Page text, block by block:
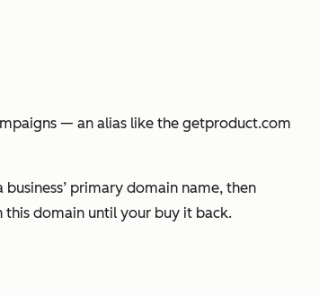
— an alias like the getproduct.com
primary domain name, then
this domain until your buy it back.